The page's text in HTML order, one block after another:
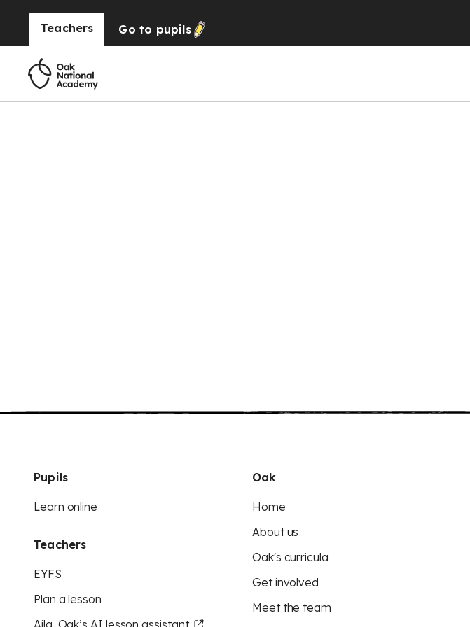
Teachers Go to pupils
Pupils
Learn online
Teachers
EYFS
Plan a lesson
Aila, Oak’s AI lesson assistant
Oak
Home
About us
Oak's curricula
Get involved
Meet the team